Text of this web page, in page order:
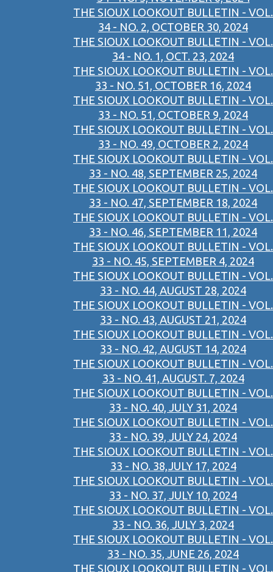
THE SIOUX LOOKOUT BULLETIN - VOL.
34 - NO. 2, OCTOBER 30, 2024
THE SIOUX LOOKOUT BULLETIN - VOL.
34 - NO. 1, OCT. 23, 2024
THE SIOUX LOOKOUT BULLETIN - VOL.
33 - NO. 51, OCTOBER 16, 2024
THE SIOUX LOOKOUT BULLETIN - VOL.
33 - NO. 51, OCTOBER 9, 2024
THE SIOUX LOOKOUT BULLETIN - VOL.
33 - NO. 49, OCTOBER 2, 2024
THE SIOUX LOOKOUT BULLETIN - VOL.
33 - NO. 48, SEPTEMBER 25, 2024
THE SIOUX LOOKOUT BULLETIN - VOL.
33 - NO. 47, SEPTEMBER 18, 2024
THE SIOUX LOOKOUT BULLETIN - VOL.
33 - NO. 46, SEPTEMBER 11, 2024
THE SIOUX LOOKOUT BULLETIN - VOL.
33 - NO. 45, SEPTEMBER 4, 2024
THE SIOUX LOOKOUT BULLETIN - VOL.
33 - NO. 44, AUGUST 28, 2024
THE SIOUX LOOKOUT BULLETIN - VOL.
33 - NO. 43, AUGUST 21, 2024
THE SIOUX LOOKOUT BULLETIN - VOL.
33 - NO. 42, AUGUST 14, 2024
THE SIOUX LOOKOUT BULLETIN - VOL.
33 - NO. 41, AUGUST. 7, 2024
THE SIOUX LOOKOUT BULLETIN - VOL.
33 - NO. 40, JULY 31, 2024
THE SIOUX LOOKOUT BULLETIN - VOL.
33 - NO. 39, JULY 24, 2024
THE SIOUX LOOKOUT BULLETIN - VOL.
33 - NO. 38,JULY 17, 2024
THE SIOUX LOOKOUT BULLETIN - VOL.
33 - NO. 37, JULY 10, 2024
THE SIOUX LOOKOUT BULLETIN - VOL.
33 - NO. 36, JULY 3, 2024
THE SIOUX LOOKOUT BULLETIN - VOL.
33 - NO. 35, JUNE 26, 2024
THE SIOUX LOOKOUT BULLETIN - VOL.